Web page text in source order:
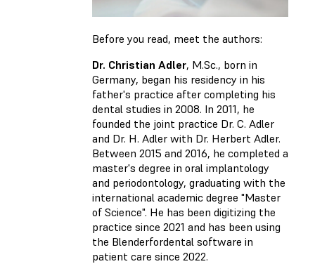
Before you read, meet the authors:
Dr. Christian Adler, M.Sc., born in
Germany, began his residency in his
father's practice after completing his
dental studies in 2008. In 2011, he
founded the joint practice Dr. C. Adler
and Dr. H. Adler with Dr. Herbert Adler.
Between 2015 and 2016, he completed a
master's degree in oral implantology
and periodontology, graduating with the
international academic degree "Master
of Science". He has been digitizing the
practice since 2021 and has been using
the Blenderfordental software in
patient care since 2022.